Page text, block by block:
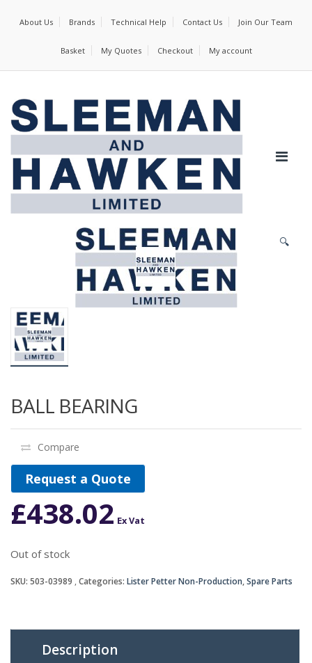
About Us Brands Technical Help Contact Us Join Our Team
Basket My Quotes Checkout My account
🔍
BALL BEARING
Compare
Request a Quote
£438.02 Ex Vat
Out of stock
SKU: 503-03989 Categories: Lister Petter Non-Production,Spare Parts
Description